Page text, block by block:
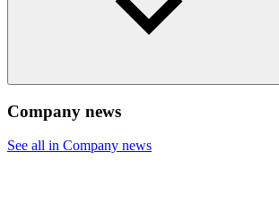
Company news
See all in Company news